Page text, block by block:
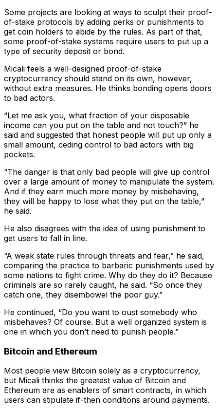
Some projects are looking at ways to sculpt their proof-
of-stake protocols by adding perks or punishments to
get coin holders to abide by the rules. As part of that,
some proof-of-stake systems require users to put up a
type of security deposit or bond.
Micali feels a well-designed proof-of-stake
cryptocurrency should stand on its own, however,
without extra measures. He thinks bonding opens doors
to bad actors.
“Let me ask you, what fraction of your disposable
income can you put on the table and not touch?” he
said and suggested that honest people will put up only a
small amount, ceding control to bad actors with big
pockets.
“The danger is that only bad people will give up control
over a large amount of money to manipulate the system.
And if they earn much more money by misbehaving,
they will be happy to lose what they put on the table,”
he said.
He also disagrees with the idea of using punishment to
get users to fall in line.
“A weak state rules through threats and fear,” he said,
comparing the practice to barbaric punishments used by
some nations to fight crime. Why do they do it? Because
criminals are so rarely caught, he said. “So once they
catch one, they disembowel the poor guy.”
He continued, “Do you want to oust somebody who
misbehaves? Of course. But a well organized system is
one in which you don’t need to punish people.”
Bitcoin and Ethereum
Most people view Bitcoin solely as a cryptocurrency,
but Micali thinks the greatest value of Bitcoin and
Ethereum are as enablers of smart contracts, in which
users can stipulate if-then conditions around payments.